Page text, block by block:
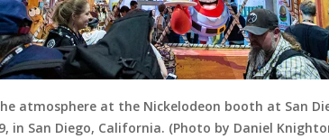
atmosphere at the Nickelodeon booth at San
in San Diego, California. (Photo by Daniel